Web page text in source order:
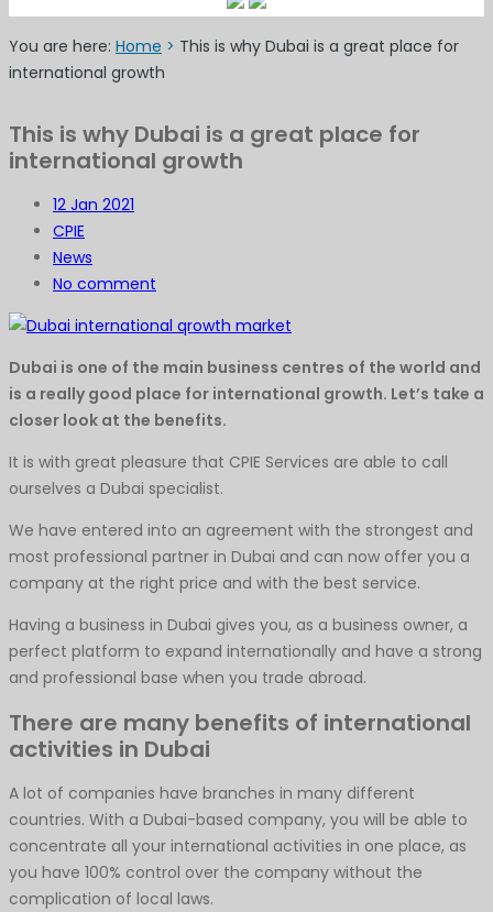
You are here: Home > This is why Dubai is a great place for
international growth
This is why Dubai is a great place for
international growth
12 Jan 2021
CPIE
News
No comment
Dubai is one of the main business centres of the world and
is a really good place for international growth. Let’s take a
closer look at the benefits.
It is with great pleasure that CPIE Services are able to call
ourselves a Dubai specialist.
We have entered into an agreement with the strongest and
most professional partner in Dubai and can now offer you a
company at the right price and with the best service.
Having a business in Dubai gives you, as a business owner, a
perfect platform to expand internationally and have a strong
and professional base when you trade abroad.
There are many benefits of international
activities in Dubai
A lot of companies have branches in many different
countries. With a Dubai-based company, you will be able to
concentrate all your international activities in one place, as
you have 100% control over the company without the
complication of local laws.